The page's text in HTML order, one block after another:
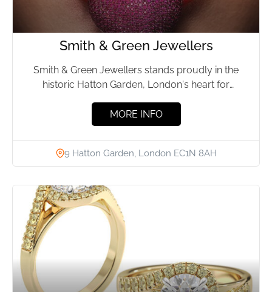
Smith & Green Jewellers
Smith & Green Jewellers stands proudly in the
historic Hatton Garden, London's heart for
MORE INFO
9 Hatton Garden, London EC1N 8AH